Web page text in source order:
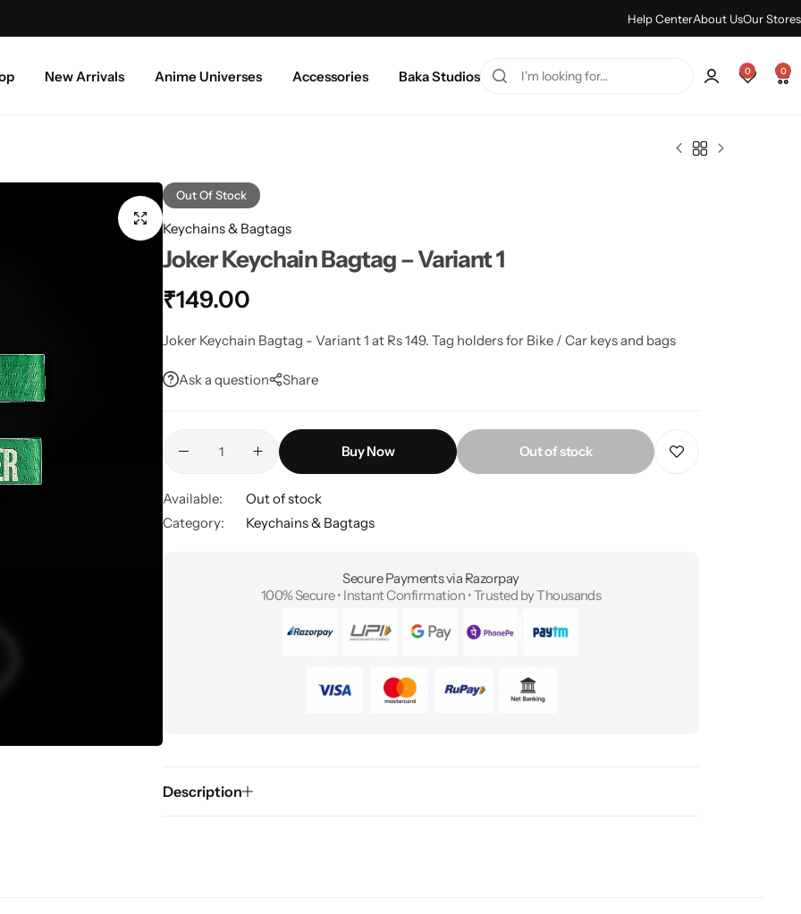
Help CenterAbout UsOur Stores
New Arrivals Anime Universes Accessories Baka Studios 0 0
Out Of Stock
Keychains & Bagtags
Joker Keychain Bagtag – Variant 1
₹149.00
Joker Keychain Bagtag - Variant 1 at Rs 149. Tag holders for Bike / Car keys and bags
Ask a question Share
Buy Now Out of stock
Available:
Out of stock
Category:
Keychains & Bagtags
Secure Payments via Razorpay
100% Secure • Instant Confirmation • Trusted by Thousands
Description